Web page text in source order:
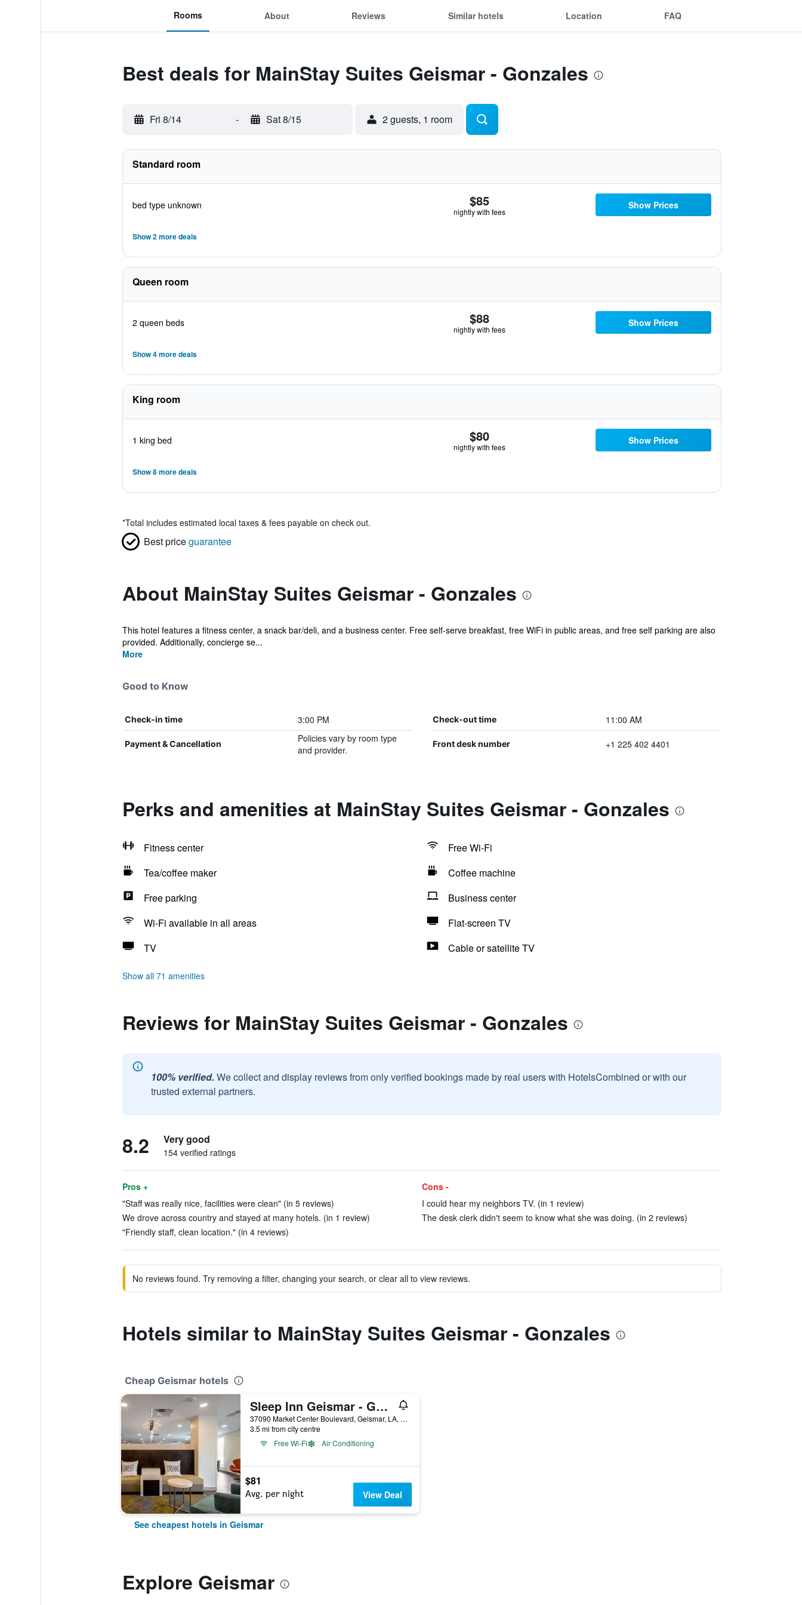
Rooms About Reviews Similar hotels Location FAQ
Best deals for MainStay Suites Geismar - Gonzales
Fri 8/14 - Sat 8/15 2 guests, 1 room
Standard room
bed type unknown $85
nightly with fees
Show Prices
Show 2 more deals
Queen room
2 queen beds $88
nightly with fees
Show Prices
Show 4 more deals
King room
1 king bed $80
nightly with fees
Show Prices
Show 8 more deals
*Total includes estimated local taxes & fees payable on check out.
Best priceguarantee
About MainStay Suites Geismar - Gonzales
This hotel features a fitness center, a snack bar/deli, and a business center. Free self-serve breakfast, free WiFi in public areas, and free self parking are also
provided. Additionally, concierge se...
More
Good to Know
Check-in time 3:00 PM Check-out time 11:00 AM
Payment & Cancellation
Policies vary by room type
and provider.
Front desk number +1 225 402 4401
Perks and amenities at MainStay Suites Geismar - Gonzales
Fitness center
Free Wi-Fi
Tea/coffee maker
Coffee machine
Free parking
Business center
Wi-Fi available in all areas
Flat-screen TV
TV
Cable or satellite TV
Show all 71 amenities
Reviews for MainStay Suites Geismar - Gonzales
100% verified. We collect and display reviews from only verified bookings made by real users with HotelsCombined or with our
trusted external partners.
8.2 Very good
154 verified ratings
Pros +
"Staff was really nice, facilities were clean" (in 5 reviews)
We drove across country and stayed at many hotels. (in 1 review)
"Friendly staff, clean location." (in 4 reviews)
Cons -
I could hear my neighbors TV. (in 1 review)
The desk clerk didn't seem to know what she was doing. (in 2 reviews)
No reviews found. Try removing a filter, changing your search, or clear all to view reviews.
Hotels similar to MainStay Suites Geismar - Gonzales
Cheap Geismar hotels
Sleep Inn Geismar - Gonzales
37090 Market Center Boulevard, Geismar, LA, United States
3.5 mi from city centre
Free Wi-Fi
Air Conditioning
$81
Avg. per night View Deal
See cheapest hotels in Geismar
Explore Geismar